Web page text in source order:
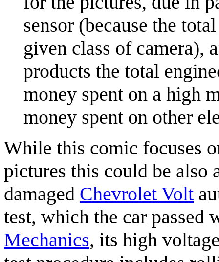
sensor (because the
given class of camera),
products the total
money spent on a high
money spent on other
While this comic focuses
pictures this could be also
damaged Chevrolet Volt
test, which the car
Mechanics, its high